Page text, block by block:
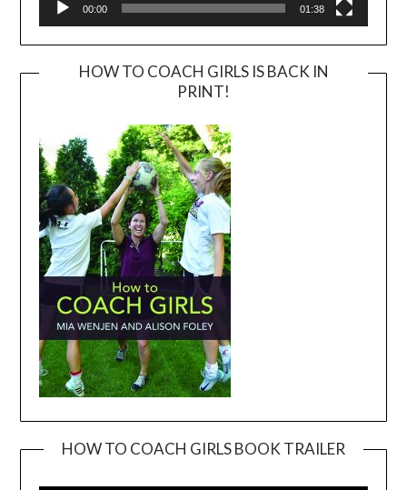
00:00 01:38
HOW TO COACH GIRLS IS BACK IN
PRINT!
HOW TO COACH GIRLS BOOK TRAILER